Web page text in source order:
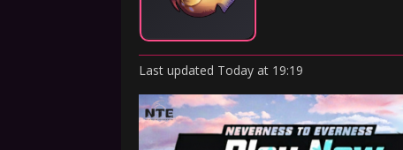
Last updated Today at 19:19